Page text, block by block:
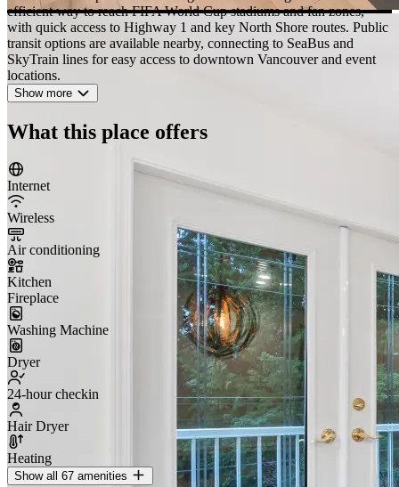
efficient way to reach FIFA World Cup stadiums and fan zones,
with quick access to Highway 1 and key North Shore routes. Public
transit options are available nearby, connecting to SeaBus and
SkyTrain lines for easy access to downtown Vancouver and event
locations.
Show more
What this place offers
Internet
Wireless
Air conditioning
Kitchen
Fireplace
Washing Machine
Dryer
24-hour checkin
Hair Dryer
Heating
Show all 67 amenities